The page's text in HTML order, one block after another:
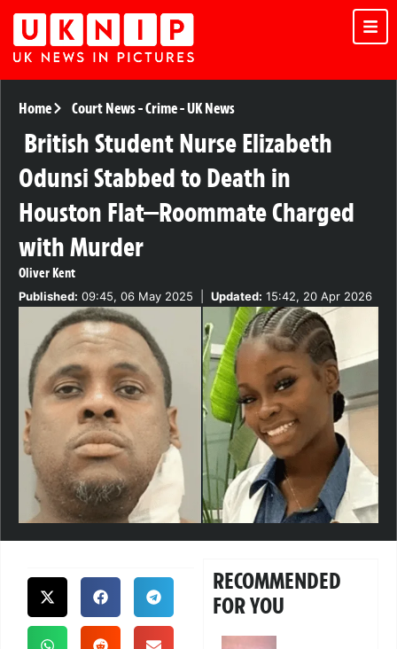
Home Court News-Crime-UK News
British Student Nurse Elizabeth
Odunsi Stabbed to Death in
Houston Flat—Roommate Charged
with Murder
Oliver Kent
Published: 09:45, 06 May 2025 Updated: 15:42, 20 Apr 2026
RECOMMENDED
FOR YOU